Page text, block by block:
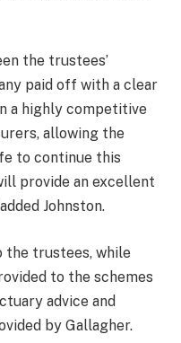
the trustees’
paid off with a clear
a highly competitive
allowing the
to continue this
provide an excellent
Johnston.
the trustees, while
to the schemes
advice and
by Gallagher.